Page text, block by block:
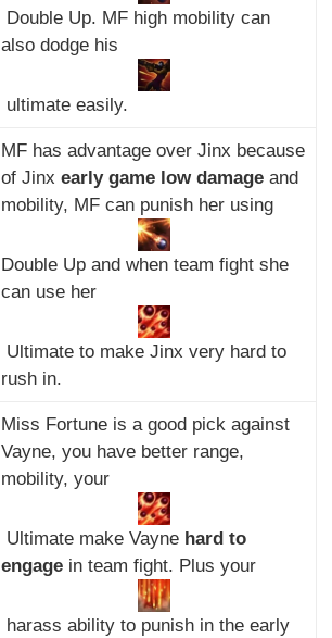
Double Up. MF high mobility can
also dodge his
ultimate easily.
MF has advantage over Jinx because
of Jinx early game low damageand
mobility, MF can punish her using
Double Up and when team fight she
can use her
Ultimate to make Jinx very hard to
rush in.
Miss Fortune is a good pick against
Vayne, you have better range,
mobility, your
Ultimate make Vayne hard to
engagein team fight. Plus your
harass ability to punish in the early